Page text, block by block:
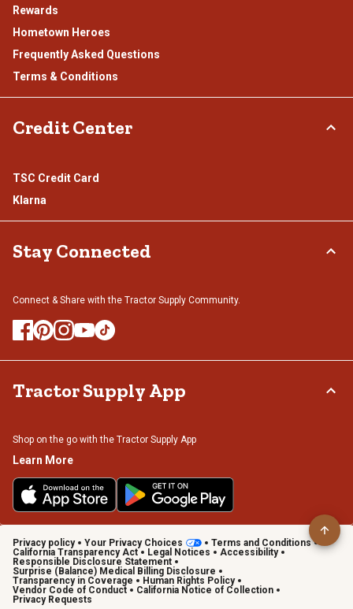
Rewards
Hometown Heroes
Frequently Asked Questions
Terms & Conditions
Credit Center
TSC Credit Card
Klarna
Stay Connected
Connect & Share with the Tractor Supply Community.
Tractor Supply App
Shop on the go with the Tractor Supply App
Learn More
Privacy policy Your Privacy Choices
Terms and Conditions
California Transparency Act
Legal Notices
Accessibility
Responsible Disclosure Statement
Surprise (Balance) Medical Billing Disclosure
Transparency in Coverage
Human Rights Policy
Vendor Code of Conduct
California Notice of Collection
Privacy Requests